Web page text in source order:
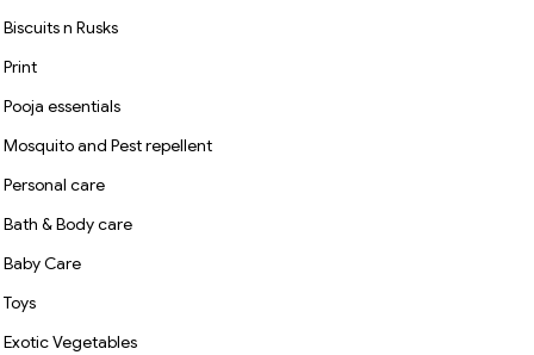
Biscuits n Rusks
Print
Pooja essentials
Mosquito and Pest repellent
Personal care
Bath & Body care
Baby Care
Toys
Exotic Vegetables